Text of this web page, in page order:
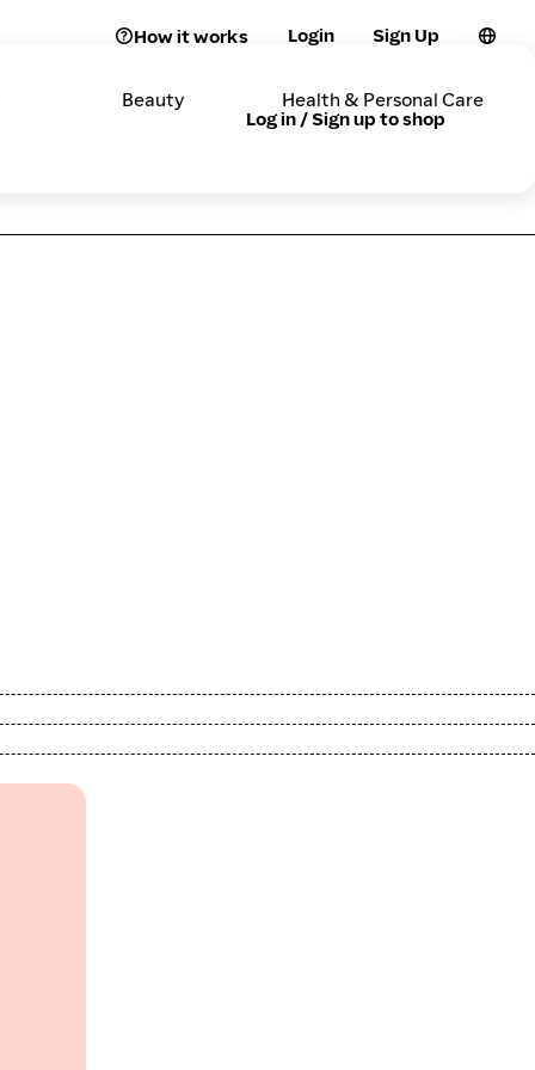
How it works Login Sign Up
Beauty Health & Personal Care
Log in / Sign up to shop